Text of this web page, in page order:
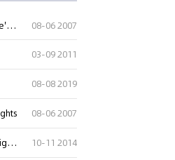
Rules of the Customs of People's Republic of China for Implementing the Regulations of People's Republic of China on Customs Protection of Int 08-06 2007
03-09 2011
08-08 2019
08-06 2007
Regulations of the People"s Republic of China on Customs Protection of Intellectual Property Rights 10-11 2014